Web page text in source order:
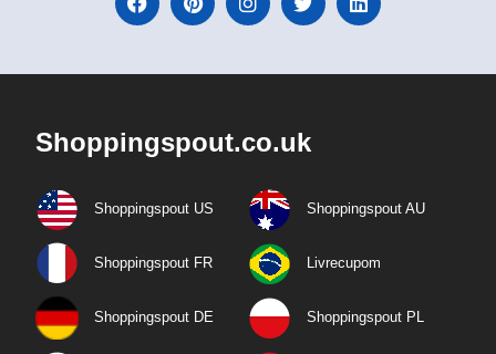
Shoppingspout.co.uk
Shoppingspout US Shoppingspout AU
Shoppingspout FR Livrecupom
Shoppingspout DE Shoppingspout PL